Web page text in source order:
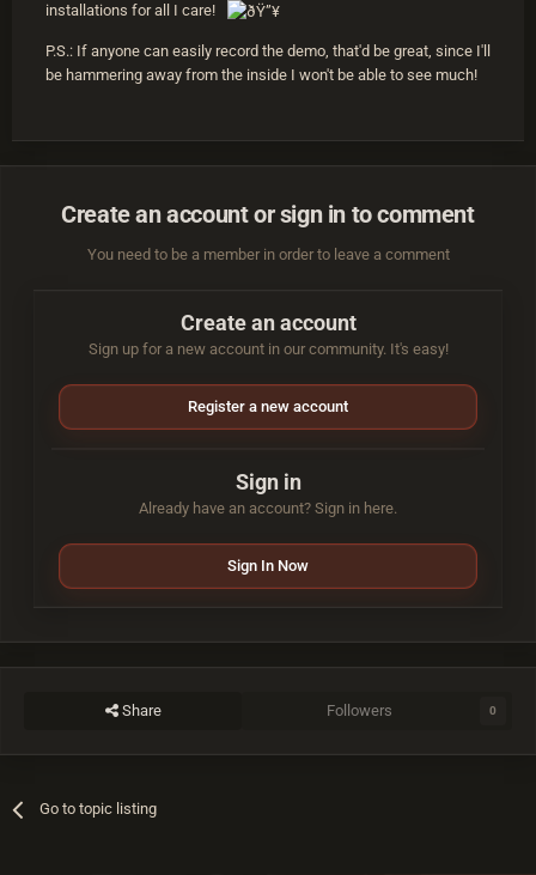
installations for all I care!
P.S.: If anyone can easily record the demo, that'd be great, since I'll
be hammering away from the inside I won't be able to see much!
Create an account or sign in to comment
You need to be a member in order to leave a comment
Create an account
Sign up for a new account in our community. It's easy!
Register a new account
Sign in
Already have an account? Sign in here.
Sign In Now
Share Followers 0
Go to topic listing